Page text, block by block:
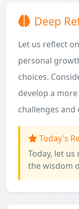
Deep
Let us reflect
personal
choices.
develop a
challenges
Today's
Today, let
the wisdom